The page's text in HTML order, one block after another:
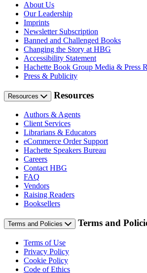
About Us
Our Leadership
Imprints
Newsletter Subscription
Banned and Challenged Books
Changing the Story at HBG
Accessibility Statement
Hachette Book Group Media & Press
Press & Publicity
Resources Resources
Authors & Agents
Client Services
Librarians & Educators
eCommerce Order Support
Hachette Speakers Bureau
Careers
Contact HBG
FAQ
Vendors
Raising Readers
Booksellers
Terms and Policies Terms and
Terms of Use
Privacy Policy
Cookie Policy
Code of Ethics